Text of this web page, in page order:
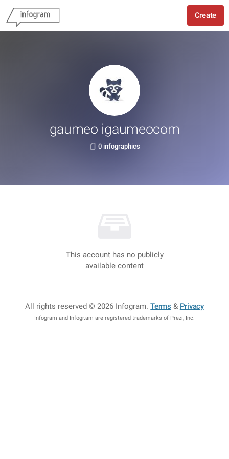
Create
gaumeo igaumeocom
0 infographics
This account has no publicly
available content
All rights reserved © 2026 Infogram.Terms & Privacy
Infogram and Infogr.am are registered trademarks of Prezi, Inc.